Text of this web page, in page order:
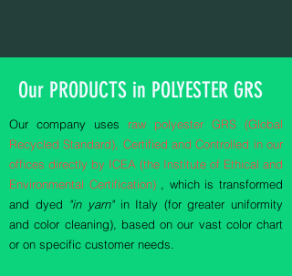
Our PRODUCTS in POLYESTER GRS
Our company uses raw polyester GRS (Global
Recycled Standard), Certified and Controlled in our
offices directly by ICEA (the Institute of Ethical and
Environmental Certification), which is transformed
and dyed "in yarn"in Italy (for greater uniformity
and color cleaning), based on our vast color chart
or on specific customer needs.